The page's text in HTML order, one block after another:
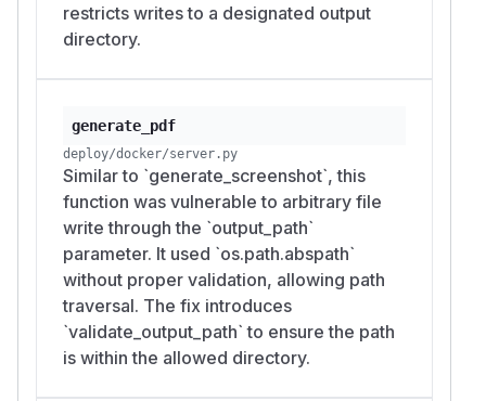
restricts writes to a designated output
directory.
generate_pdf
deploy/docker/server.py
Similar to `generate_screenshot`, this
function was vulnerable to arbitrary file
write through the `output_path`
parameter. It used `os.path.abspath`
without proper validation, allowing path
traversal. The fix introduces
`validate_output_path` to ensure the path
is within the allowed directory.